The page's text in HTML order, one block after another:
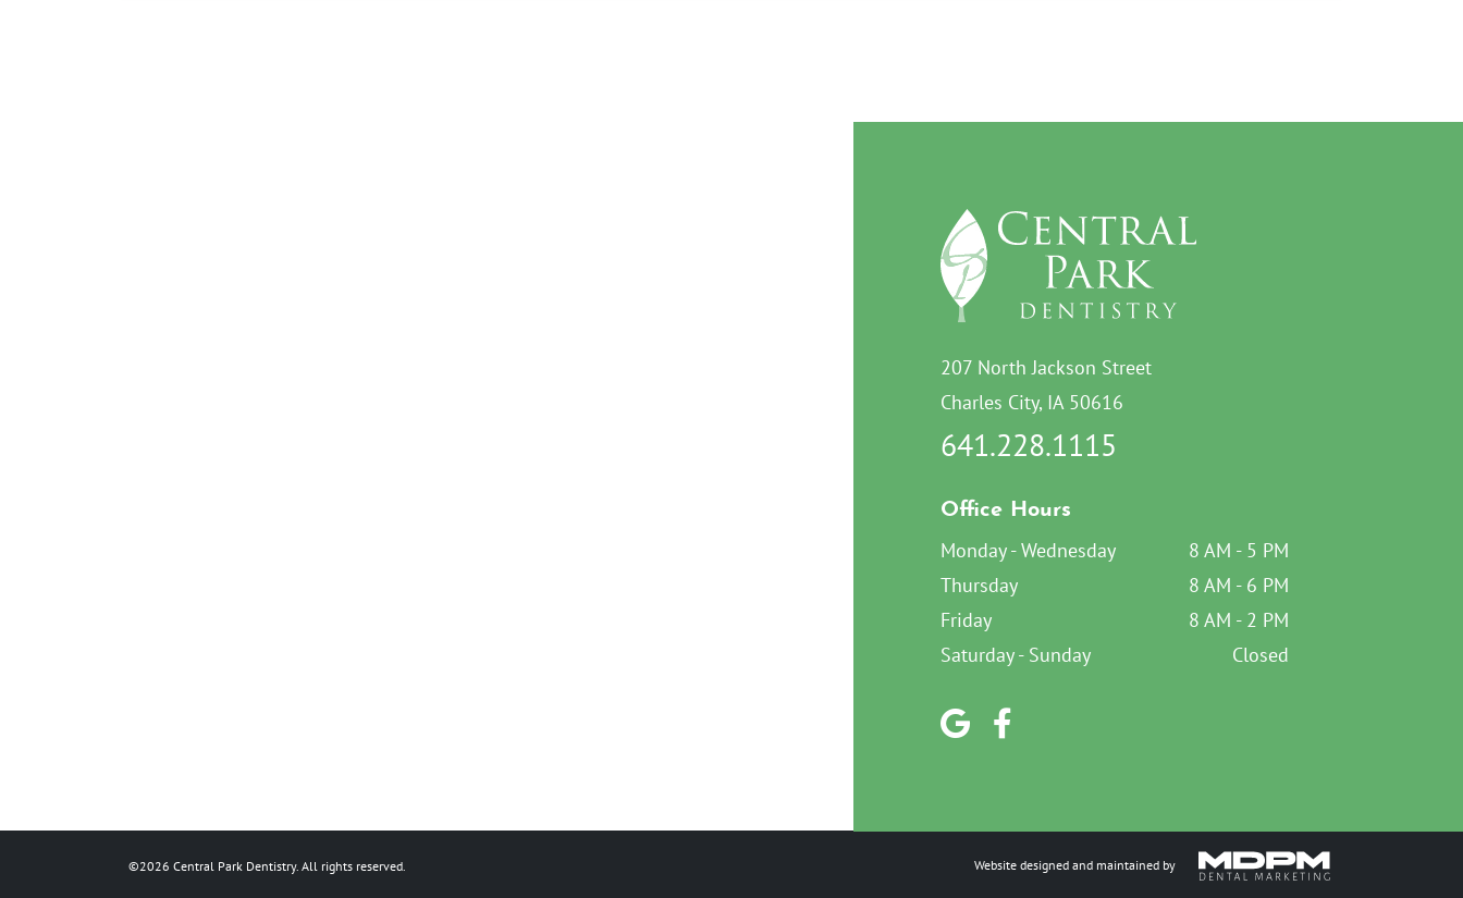
207 North Jackson Street
Charles City, IA 50616
641.228.1115
Office Hours
Monday - Wednesday
8 AM - 5 PM
Thursday
8 AM - 6 PM
Friday
8 AM - 2 PM
Saturday - Sunday
Closed
©2026 Central Park Dentistry. All rights reserved. Website designed and maintained by